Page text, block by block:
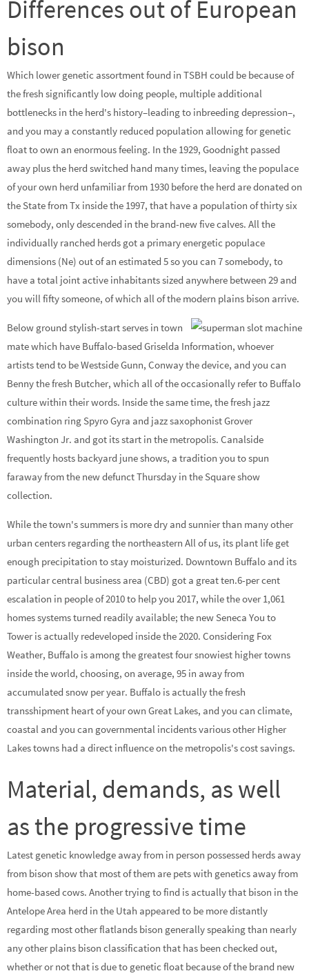
Differences out of European
bison
Which lower genetic assortment found in TSBH could be because of
the fresh significantly low doing people, multiple additional
bottlenecks in the herd's history–leading to inbreeding depression–,
and you may a constantly reduced population allowing for genetic
float to own an enormous feeling. In the 1929, Goodnight passed
away plus the herd switched hand many times, leaving the populace
of your own herd unfamiliar from 1930 before the herd are donated on
the State from Tx inside the 1997, that have a population of thirty six
somebody, only descended in the brand-new five calves. All the
individually ranched herds got a primary energetic populace
dimensions (Ne) out of an estimated 5 so you can 7 somebody, to
have a total joint active inhabitants sized anywhere between 29 and
you will fifty someone, of which all of the modern plains bison arrive.
Below ground stylish-start serves in town
mate which have Buffalo-based Griselda Information, whoever
artists tend to be Westside Gunn, Conway the device, and you can
Benny the fresh Butcher, which all of the occasionally refer to Buffalo
culture within their words. Inside the same time, the fresh jazz
combination ring Spyro Gyra and jazz saxophonist Grover
Washington Jr. and got its start in the metropolis. Canalside
frequently hosts backyard june shows, a tradition you to spun
faraway from the new defunct Thursday in the Square show
collection.
While the town's summers is more dry and sunnier than many other
urban centers regarding the northeastern All of us, its plant life get
enough precipitation to stay moisturized. Downtown Buffalo and its
particular central business area (CBD) got a great ten.6-per cent
escalation in people of 2010 to help you 2017, while the over 1,061
homes systems turned readily available; the new Seneca You to
Tower is actually redeveloped inside the 2020. Considering Fox
Weather, Buffalo is among the greatest four snowiest higher towns
inside the world, choosing, on average, 95 in away from
accumulated snow per year. Buffalo is actually the fresh
transshipment heart of your own Great Lakes, and you can climate,
coastal and you can governmental incidents various other Higher
Lakes towns had a direct influence on the metropolis's cost savings.
Material, demands, as well
as the progressive time
Latest genetic knowledge away from in person possessed herds away
from bison show that most of them are pets with genetics away from
home-based cows. Another trying to find is actually that bison in the
Antelope Area herd in the Utah appeared to be more distantly
regarding most other flatlands bison generally speaking than nearly
any other plains bison classification that has been checked out,
whether or not that is due to genetic float because of the brand new